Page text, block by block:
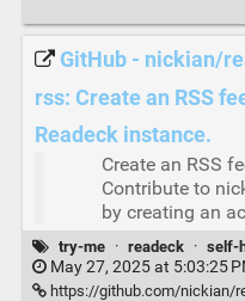
GitHub - nickian/
rss: Create an RSS
Readeck instance.
Create an RSS
Contribute to
by creating an
try-me · readeck · self-
May 27, 2025 at 5:03:25
https://github.com/nickian/